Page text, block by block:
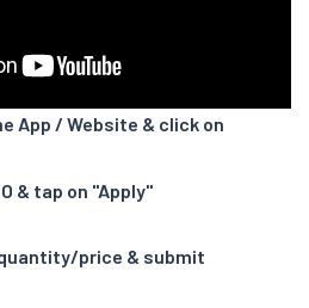
App / Website & click on
& tap on "Apply"
price & submit